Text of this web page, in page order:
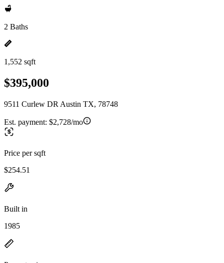
2 Baths
1,552 sqft
$395,000
9511 Curlew DR Austin TX, 78748
Est. payment: $2,728/mo
Price per sqft
$254.51
Built in
1985